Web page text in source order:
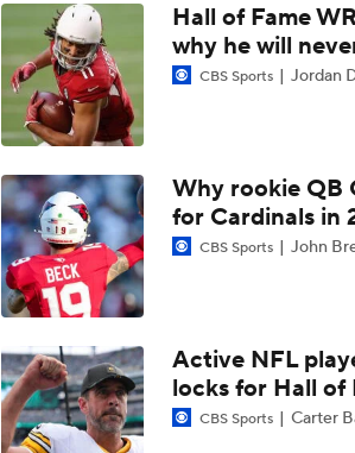
10:04
NFC South: Bust Alert Players
1:06
Kubiak's Offense to
1:58
Can QB Tyler Shough Elevate
11:28
Ranking Worst to First NFL
1:58
NFL Breakout Candidates: No.
Hall of Fame
why he will
CBS Sports Jordan
Why rookie QB
for Cardinals in
CBS Sports John
Active NFL
locks for Hall of
CBS Sports Carter